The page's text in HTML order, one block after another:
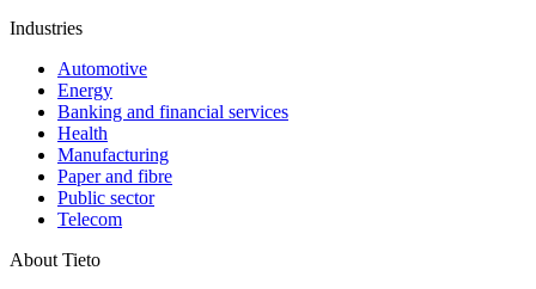
Industries
Automotive
Energy
Banking and financial services
Health
Manufacturing
Paper and fibre
Public sector
Telecom
About Tieto